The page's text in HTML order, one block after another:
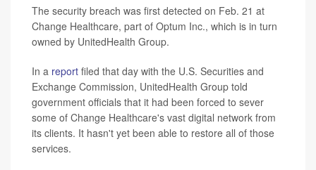
The security breach was first detected on Feb. 21 at
Change Healthcare, part of Optum Inc., which is in turn
owned by UnitedHealth Group.
In a report filed that day with the U.S. Securities and
Exchange Commission, UnitedHealth Group told
government officials that it had been forced to sever
some of Change Healthcare's vast digital network from
its clients. It hasn't yet been able to restore all of those
services.